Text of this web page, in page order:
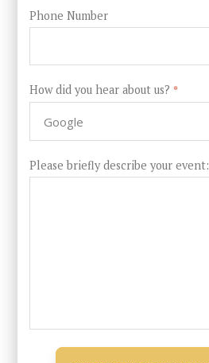
Phone Number
How did you hear about us? *
Please briefly describe your event: